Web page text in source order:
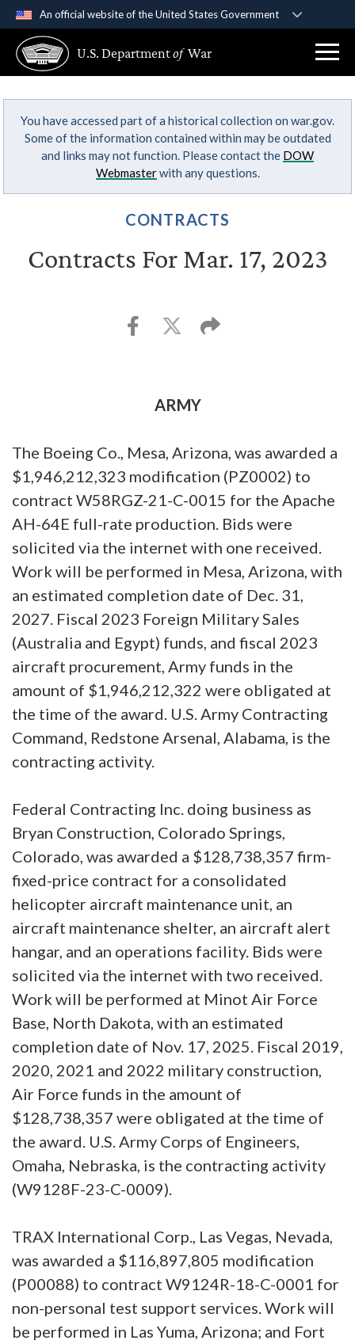
An official website of the United States Government
A .govwebsite belongs to an official government
organization in the United States.
Secure .gov websites use HTTPS
Alock ( )orhttps://means you’ve safely
connected to the .gov website. Share sensitive
U.S. Departmentof War
You have accessed part of a historical collection on war.gov.
Some of the information contained within may be outdated
and links may not function. Please contact the DOW
Webmasterwith any questions.
CONTRACTS
Contracts For Mar. 17, 2023
ARMY
The Boeing Co., Mesa, Arizona, was awarded a
$1,946,212,323 modification (PZ0002) to
contract W58RGZ-21-C-0015 for the Apache
AH-64E full-rate production. Bids were
solicited via the internet with one received.
Work will be performed in Mesa, Arizona, with
an estimated completion date of Dec. 31,
2027. Fiscal 2023 Foreign Military Sales
(Australia and Egypt) funds, and fiscal 2023
aircraft procurement, Army funds in the
amount of $1,946,212,322 were obligated at
the time of the award. U.S. Army Contracting
Command, Redstone Arsenal, Alabama, is the
contracting activity.
Federal Contracting Inc. doing business as
Bryan Construction, Colorado Springs,
Colorado, was awarded a $128,738,357 firm-
fixed-price contract for a consolidated
helicopter aircraft maintenance unit, an
aircraft maintenance shelter, an aircraft alert
hangar, and an operations facility. Bids were
solicited via the internet with two received.
Work will be performed at Minot Air Force
Base, North Dakota, with an estimated
completion date of Nov. 17, 2025. Fiscal 2019,
2020, 2021 and 2022 military construction,
Air Force funds in the amount of
$128,738,357 were obligated at the time of
the award. U.S. Army Corps of Engineers,
Omaha, Nebraska, is the contracting activity
(W9128F-23-C-0009).
TRAX International Corp., Las Vegas, Nevada,
was awarded a $116,897,805 modification
(P00088) to contract W9124R-18-C-0001 for
non-personal test support services. Work will
be performed in Las Yuma, Arizona; and Fort